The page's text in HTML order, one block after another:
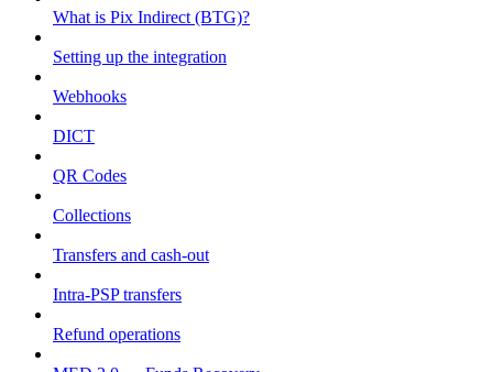
What is Pix Indirect (BTG)?
Setting up the integration
Webhooks
DICT
QR Codes
Collections
Transfers and cash-out
Intra-PSP transfers
Refund operations